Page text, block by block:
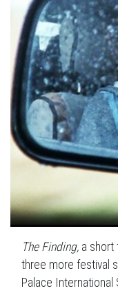
The Finding, a short
three more festival
Palace International